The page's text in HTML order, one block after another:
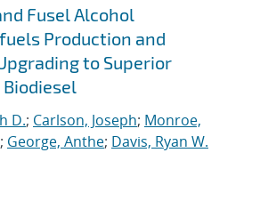
Fusel Alcohol
Production and
to Superior
D.; Carlson, Joseph; Monroe,
; George, Anthe; Davis, Ryan W.